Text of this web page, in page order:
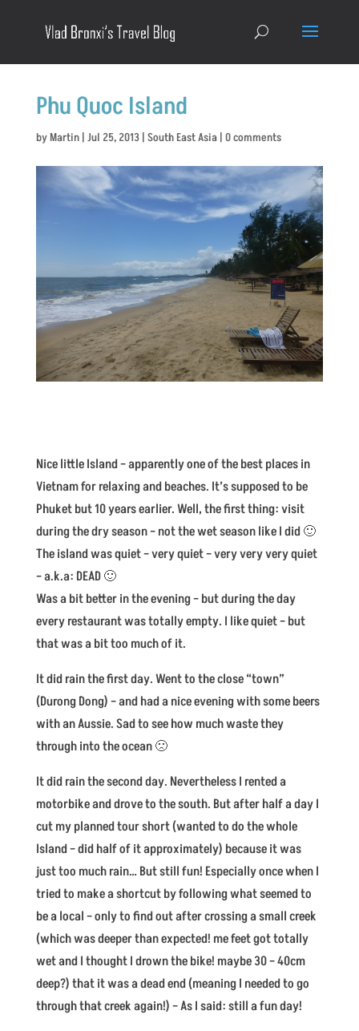
Phu Quoc Island
byMartin| Jul 25, 2013| South East Asia| 0 comments
Nice little Island – apparently one of the best places in
Vietnam for relaxing and beaches. It’s supposed to be
Phuket but 10 years earlier. Well, the first thing: visit
during the dry season – not the wet season like I did 🙂
The island was quiet – very quiet – very very very quiet
– a.k.a: DEAD 🙂
Was a bit better in the evening – but during the day
every restaurant was totally empty. I like quiet – but
that was a bit too much of it.
It did rain the first day. Went to the close “town”
(Durong Dong) – and had a nice evening with some beers
with an Aussie. Sad to see how much waste they
through into the ocean 🙁
It did rain the second day. Nevertheless I rented a
motorbike and drove to the south. But after half a day I
cut my planned tour short (wanted to do the whole
Island – did half of it approximately) because it was
just too much rain… But still fun! Especially once when I
tried to make a shortcut by following what seemed to
be a local – only to find out after crossing a small creek
(which was deeper than expected! me feet got totally
wet and I thought I drown the bike! maybe 30 – 40cm
deep?) that it was a dead end (meaning I needed to go
through that creek again!) – As I said: still a fun day!